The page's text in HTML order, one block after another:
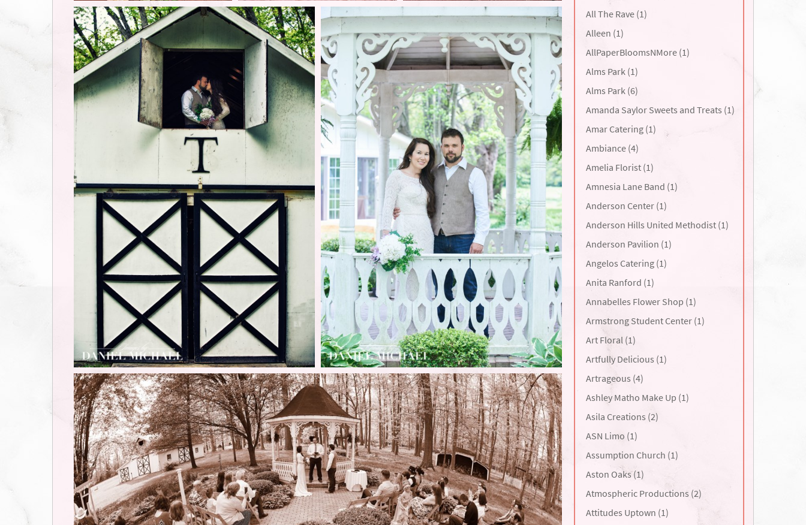
All The Rave (1)
Alleen (1)
AllPaperBloomsNMore (1)
Alms Park (1)
Alms Park (6)
Amanda Saylor Sweets and Treats (1)
Amar Catering (1)
Ambiance (4)
Amelia Florist (1)
Amnesia Lane Band (1)
Anderson Center (1)
Anderson Hills United Methodist (1)
Anderson Pavilion (1)
Angelos Catering (1)
Anita Ranford (1)
Annabelles Flower Shop (1)
Armstrong Student Center (1)
Art Floral (1)
Artfully Delicious (1)
Artrageous (4)
Ashley Matho Make Up (1)
Asila Creations (2)
ASN Limo (1)
Assumption Church (1)
Aston Oaks (1)
Atmospheric Productions (2)
Attitudes Uptown (1)